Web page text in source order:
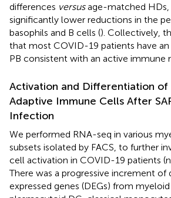
differences versusage-matched
significantly lower reductions in the
basophils and B cells (). Collectively,
that most COVID-19 patients have
PB consistent with an active immune
Activation and Differentiation of
Adaptive Immune Cells After
Infection
We performed RNA-seq in various
subsets isolated by FACS, to further
cell activation in COVID-19 patients
There was a progressive increment of
expressed genes (DEGs) from